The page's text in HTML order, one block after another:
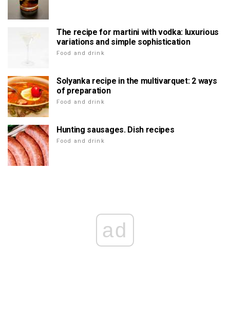
The recipe for martini with vodka: luxurious
variations and simple sophistication
Food and drink
Solyanka recipe in the multivarquet: 2 ways
of preparation
Food and drink
Hunting sausages. Dish recipes
Food and drink
ad